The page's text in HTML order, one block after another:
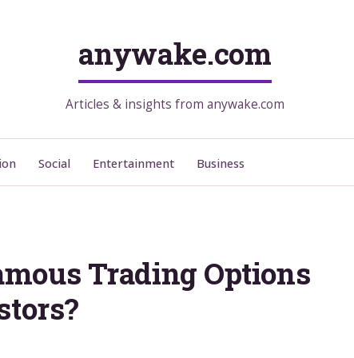
anywake.com
Articles & insights from anywake.com
Social Entertainment Business
Trading Options